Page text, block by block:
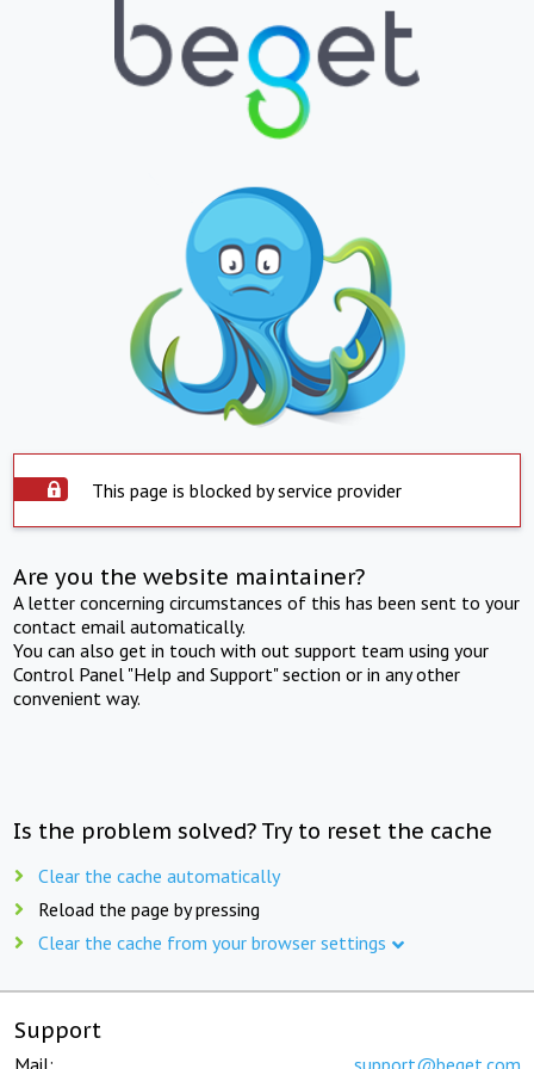
This page is blocked by service provider
Are you the website maintainer?
A letter concerning circumstances of this has been sent to your
contact email automatically.
You can also get in touch with out support team using your
Control Panel "Help and Support" section or in any other
convenient way.
Is the problem solved? Try to reset the cache
Clear the cache automatically
Reload the page by pressing
Clear the cache from your browser settings
Support
Mail: support@beget.com